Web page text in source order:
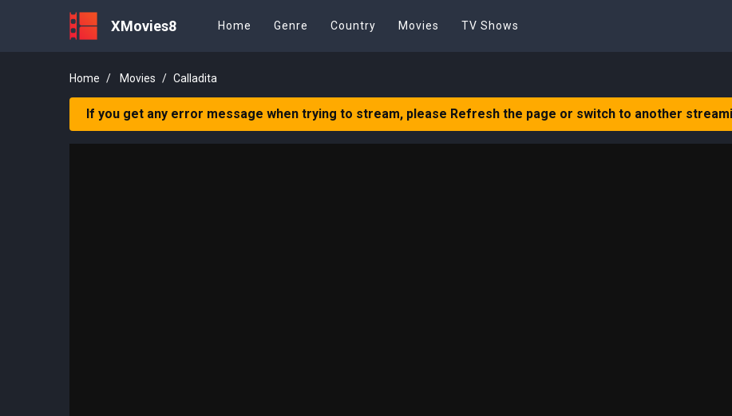
XMovies8 Home Genre Country Movies TV Shows
Home Movies Calladita
If you get any error message when trying to stream, please Refresh the page or switch to another